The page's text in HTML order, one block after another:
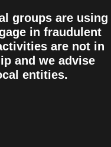
groups are using
in fraudulent
are not in
and we advise
entities.